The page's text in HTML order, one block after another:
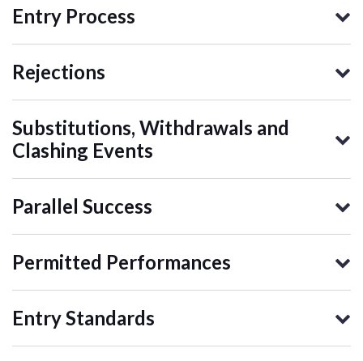
Entry Process
Rejections
Substitutions, Withdrawals and
Clashing Events
Parallel Success
Permitted Performances
Entry Standards